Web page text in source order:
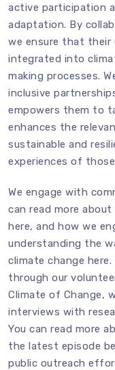
active participation
adaptation. By
we ensure that their
integrated into
making processes.
inclusive
empowers them to
enhances the
sustainable and
experiences of
We engage with
can read more
here, and how we
understanding the
climate change here.
through our
Climate of Change,
interviews with
You can read more
the latest episode
public outreach